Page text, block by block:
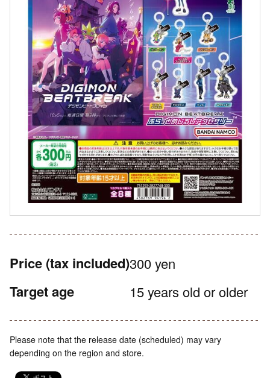
Price (tax included)300 yen
Target age 15 years old or older
Please note that the release date (scheduled) may vary
depending on the region and store.